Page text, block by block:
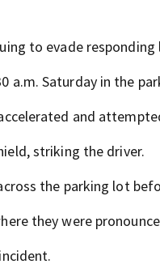
to evade
a.m. Saturday in the
and
striking the driver.
the parking lot
they were